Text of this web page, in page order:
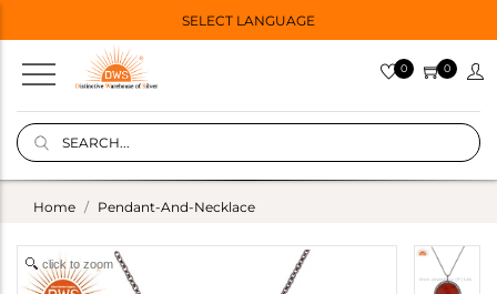
SELECT LANGUAGE
0 0
Home Pendant-And-Necklace
click to zoom